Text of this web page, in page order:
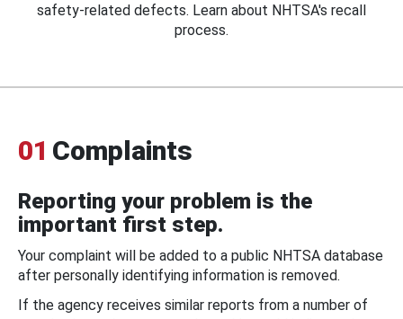
safety-related defects. Learn about NHTSA's recall
process.
01 Complaints
Reporting your problem is the
important first step.
Your complaint will be added to a public NHTSA database
after personally identifying information is removed.
If the agency receives similar reports from a number of